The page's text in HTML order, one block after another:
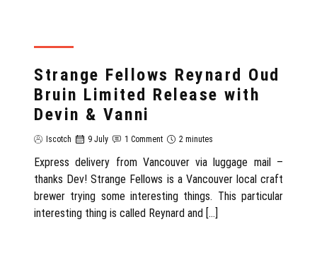
Strange Fellows Reynard Oud
Bruin Limited Release with
Devin & Vanni
Iscotch 9 July 1 Comment 2 minutes
Express delivery from Vancouver via luggage mail –
thanks Dev! Strange Fellows is a Vancouver local craft
brewer trying some interesting things. This particular
interesting thing is called Reynard and […]